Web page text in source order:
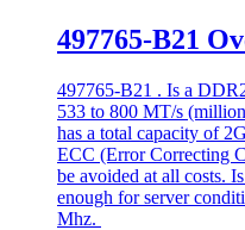
497765-B21
497765-B21 . Is a
533 to 800 MT/s
has a total capacity of
ECC (Error Correcting
be avoided at all costs.
enough for server
Mhz.